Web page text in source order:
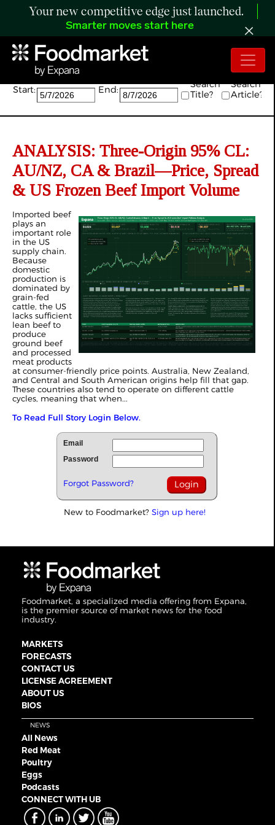
Your new competitive edge just launched.
Smarter moves start here
Search:
Start: End:
Search
Title?
Search
Article?
ANALYSIS: Three-Origin 95% CL:
AU/NZ, CA & Brazil—Price, Spread
& US Frozen Beef Import Volume
Imported beef
plays an
important role
in the US
supply chain.
Because
domestic
production is
dominated by
grain-fed
cattle, the US
lacks sufficient
lean beef to
produce
ground beef
and processed
meat products
at consumer-friendly price points. Australia, New Zealand,
and Central and South American origins help fill that gap.
These countries also tend to operate on different cattle
cycles, meaning that when...
To Read Full Story Login Below.
Email
Password
Forgot Password?
New to Foodmarket? Sign up here!
Foodmarket, a specialized media offering from Expana,
is the premier source of market news for the food
industry.
MARKETS
FORECASTS
CONTACT US
LICENSE AGREEMENT
ABOUT US
BIOS
NEWS
All News
Red Meat
Poultry
Eggs
Podcasts
CONNECT WITH UB